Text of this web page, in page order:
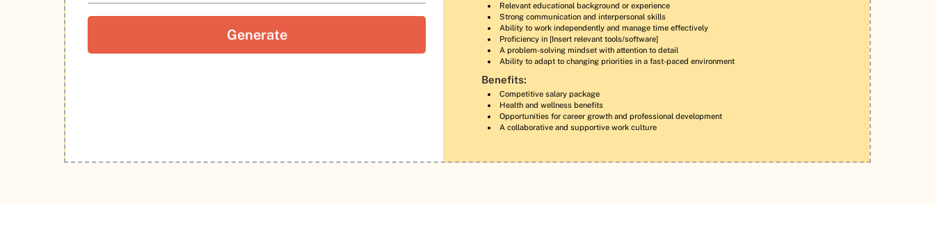
Relevant educational background or experience
Strong communication and interpersonal skills
Ability to work independently and manage time effectively
Proficiency in [Insert relevant tools/software]
A problem-solving mindset with attention to detail
Ability to adapt to changing priorities in a fast-paced environment
Benefits:
Competitive salary package
Health and wellness benefits
Opportunities for career growth and professional development
A collaborative and supportive work culture